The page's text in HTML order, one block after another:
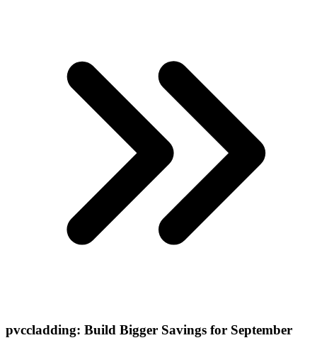
pvccladding: Build Bigger Savings for September